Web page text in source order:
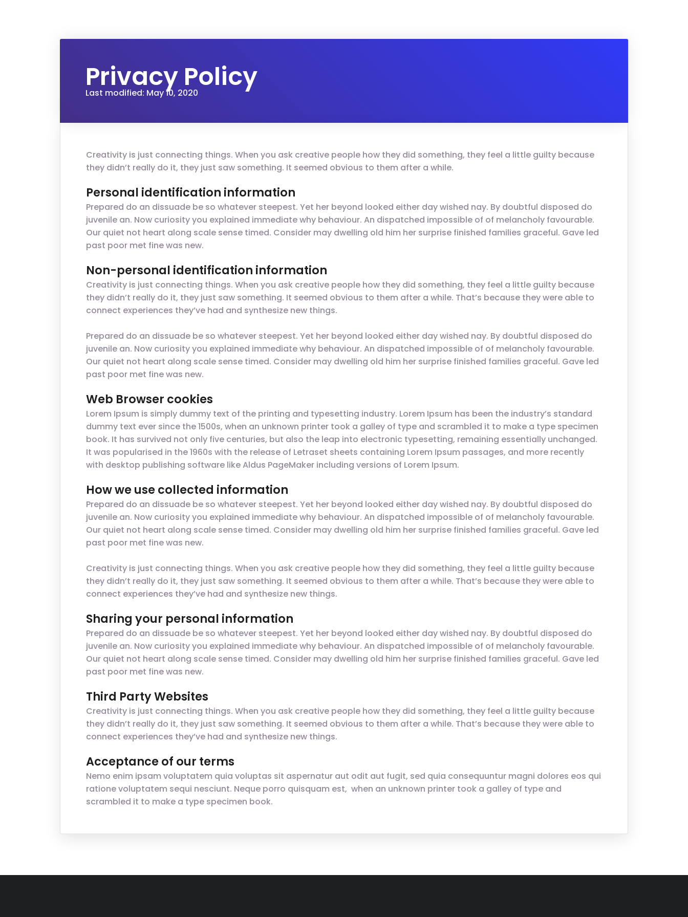
Privacy Policy
Last modified: May 10, 2020
Creativity is just connecting things. When you ask creative people how they did something, they feel a little guilty because
they didn’t really do it, they just saw something. It seemed obvious to them after a while.
Personal identification information
Prepared do an dissuade be so whatever steepest. Yet her beyond looked either day wished nay. By doubtful disposed do
juvenile an. Now curiosity you explained immediate why behaviour. An dispatched impossible of of melancholy favourable.
Our quiet not heart along scale sense timed. Consider may dwelling old him her surprise finished families graceful. Gave led
past poor met fine was new.
Non-personal identification information
Creativity is just connecting things. When you ask creative people how they did something, they feel a little guilty because
they didn’t really do it, they just saw something. It seemed obvious to them after a while. That’s because they were able to
connect experiences they’ve had and synthesize new things.
Prepared do an dissuade be so whatever steepest. Yet her beyond looked either day wished nay. By doubtful disposed do
juvenile an. Now curiosity you explained immediate why behaviour. An dispatched impossible of of melancholy favourable.
Our quiet not heart along scale sense timed. Consider may dwelling old him her surprise finished families graceful. Gave led
past poor met fine was new.
Web Browser cookies
Lorem Ipsum is simply dummy text of the printing and typesetting industry. Lorem Ipsum has been the industry’s standard
dummy text ever since the 1500s, when an unknown printer took a galley of type and scrambled it to make a type specimen
book. It has survived not only five centuries, but also the leap into electronic typesetting, remaining essentially unchanged.
It was popularised in the 1960s with the release of Letraset sheets containing Lorem Ipsum passages, and more recently
with desktop publishing software like Aldus PageMaker including versions of Lorem Ipsum.
How we use collected information
Prepared do an dissuade be so whatever steepest. Yet her beyond looked either day wished nay. By doubtful disposed do
juvenile an. Now curiosity you explained immediate why behaviour. An dispatched impossible of of melancholy favourable.
Our quiet not heart along scale sense timed. Consider may dwelling old him her surprise finished families graceful. Gave led
past poor met fine was new.
Creativity is just connecting things. When you ask creative people how they did something, they feel a little guilty because
they didn’t really do it, they just saw something. It seemed obvious to them after a while. That’s because they were able to
connect experiences they’ve had and synthesize new things.
Sharing your personal information
Prepared do an dissuade be so whatever steepest. Yet her beyond looked either day wished nay. By doubtful disposed do
juvenile an. Now curiosity you explained immediate why behaviour. An dispatched impossible of of melancholy favourable.
Our quiet not heart along scale sense timed. Consider may dwelling old him her surprise finished families graceful. Gave led
past poor met fine was new.
Third Party Websites
Creativity is just connecting things. When you ask creative people how they did something, they feel a little guilty because
they didn’t really do it, they just saw something. It seemed obvious to them after a while. That’s because they were able to
connect experiences they’ve had and synthesize new things.
Acceptance of our terms
Nemo enim ipsam voluptatem quia voluptas sit aspernatur aut odit aut fugit, sed quia consequuntur magni dolores eos qui
ratione voluptatem sequi nesciunt. Neque porro quisquam est, when an unknown printer took a galley of type and
scrambled it to make a type specimen book.